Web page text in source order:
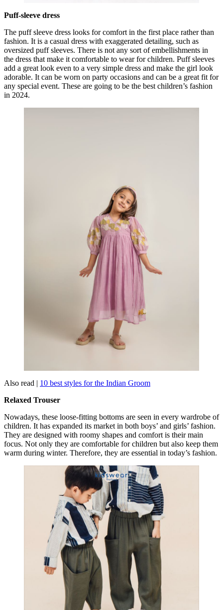
Puff-sleeve dress
The puff sleeve dress looks for comfort in the first place rather than
fashion. It is a casual dress with exaggerated detailing, such as
oversized puff sleeves. There is not any sort of embellishments in
the dress that make it comfortable to wear for children. Puff sleeves
add a great look even to a very simple dress and make the girl look
adorable. It can be worn on party occasions and can be a great fit for
any special event. These are going to be the best children’s fashion
in 2024.
Also read | 10 best styles for the Indian Groom
Relaxed Trouser
Nowadays, these loose-fitting bottoms are seen in every wardrobe of
children. It has expanded its market in both boys’ and girls’ fashion.
They are designed with roomy shapes and comfort is their main
focus. Not only they are comfortable for children but also keep them
warm during winter. Therefore, they are essential in today’s fashion.